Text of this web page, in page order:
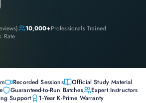
10,000+Professionals Trained
Rate
Recorded Sessions
Official Study Material
Guaranteed-to-Run Batches
Expert Instructors
Support
1-Year K-Prime Warranty